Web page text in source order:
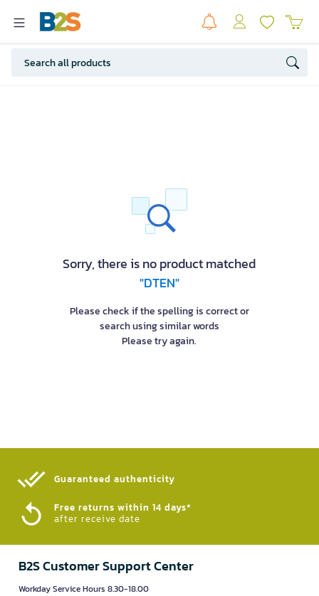
Sorry, there is no product matched
"DTEN"
Please check if the spelling is correct or
search using similar words
Please try again.
Guaranteed authenticity​
Free returns within 14 days*
after receive date
B2S Customer Support Center
Workday Service Hours 8.30-18.00